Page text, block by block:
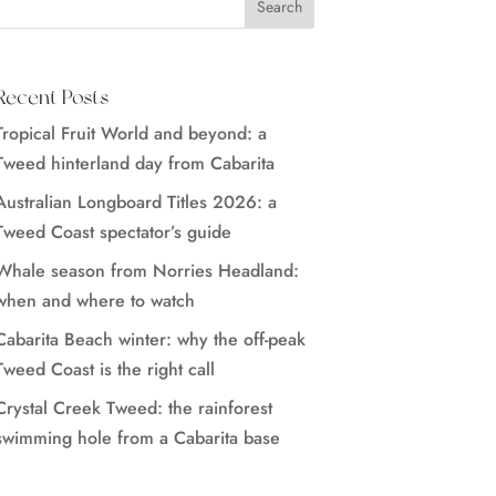
Posts
Fruit World and beyond: a
hinterland day from Cabarita
Longboard Titles 2026: a
Coast spectator’s guide
season from Norries Headland:
and where to watch
Beach winter: why the off-peak
Coast is the right call
Creek Tweed: the rainforest
hole from a Cabarita base